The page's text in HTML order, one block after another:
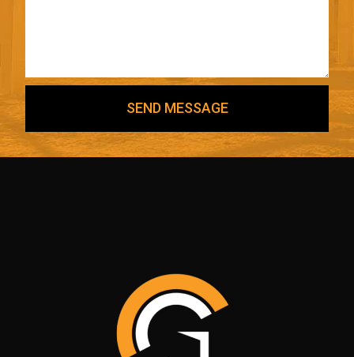
SEND MESSAGE